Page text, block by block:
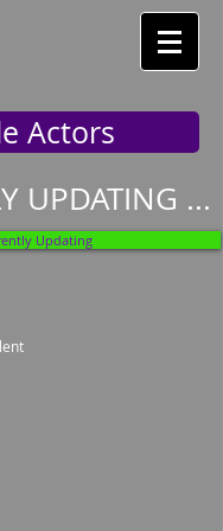
Actors
UPDATING ...
Updating